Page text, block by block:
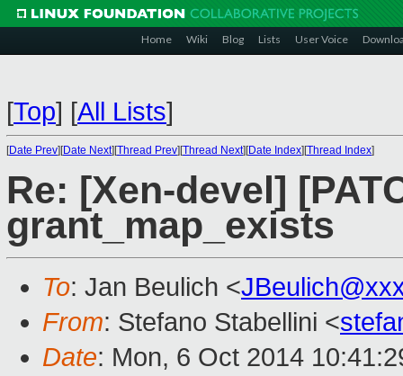
Home Wiki Blog Lists User Voice
[Top] [All Lists]
[Date Prev][Date Next][Thread Prev][Thread Next][Date Index][Thread Index]
Re: [Xen-devel]
grant_map_exists
To: Jan Beulich <
From: Stefano Stabellini <
Date: Mon, 6 Oct 2014